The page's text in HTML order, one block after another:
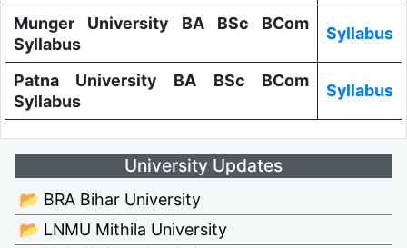
Munger University BA BSc BCom
Syllabus
Syllabus
Patna University BA BSc BCom
Syllabus
Syllabus
University Updates
📂 BRA Bihar University
📂 LNMU Mithila University